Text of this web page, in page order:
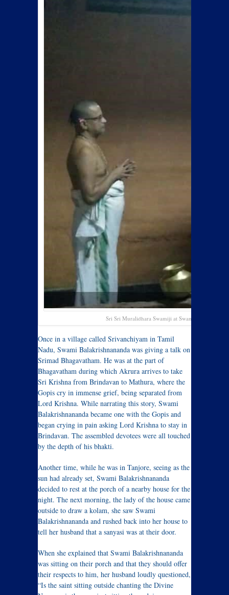
Sri Sri Muralidhara Swamiji at Swami
Once in a village called Srivanchiyam in Tamil
Nadu, Swami Balakrishnananda was giving a talk on
Srimad Bhagavatham. He was at the part of
Bhagavatham during which Akrura arrives to take
Sri Krishna from Brindavan to Mathura, where the
Gopis cry in immense grief, being separated from
Lord Krishna. While narrating this story, Swami
Balakrishnananda became one with the Gopis and
began crying in pain asking Lord Krishna to stay in
Brindavan. The assembled devotees were all touched
by the depth of his bhakti.
Another time, while he was in Tanjore, seeing as the
sun had already set, Swami Balakrishnananda
decided to rest at the porch of a nearby house for the
night. The next morning, the lady of the house came
outside to draw a kolam, she saw Swami
Balakrishnananda and rushed back into her house to
tell her husband that a sanyasi was at their door.
When she explained that Swami Balakrishnananda
was sitting on their porch and that they should offer
their respects to him, her husband loudly questioned,
“Is the saint sitting outside chanting the Divine